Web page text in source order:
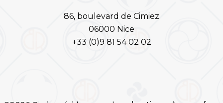
86, boulevard de Cimiez
06000 Nice
+33 (0)9 81 54 02 02